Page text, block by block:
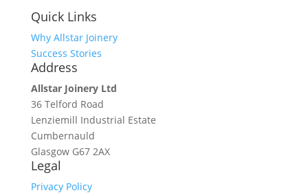
Quick Links
Why Allstar Joinery
Success Stories
Address
Allstar Joinery Ltd
36 Telford Road
Lenziemill Industrial Estate
Cumbernauld
Glasgow G67 2AX
Legal
Privacy Policy